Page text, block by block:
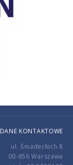
DANE KONTAKTOWE
ul. Śniadeckich 8
00-656 Warszawa